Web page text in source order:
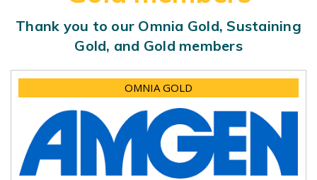
Thank you to our Omnia Gold, Sustaining
Gold, and Gold members
OMNIA GOLD